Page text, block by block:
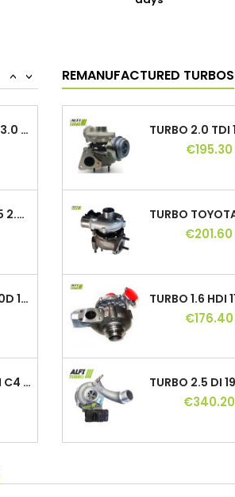
>
< REMANUFACTURED TURBOS
€195.30
€201.60
€176.40
€340.20
€277.20